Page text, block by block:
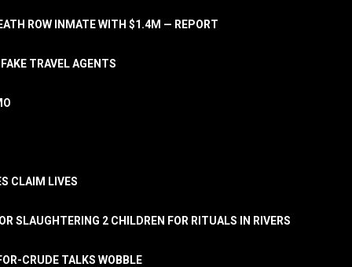
ROW INMATE WITH $1.4M — REPORT
TRAVEL AGENTS
CLAIM LIVES
SLAUGHTERING 2 CHILDREN FOR RITUALS IN RIVERS
CRUDE TALKS WOBBLE